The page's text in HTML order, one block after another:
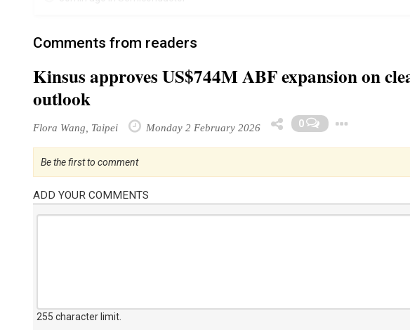
Comments from readers
Kinsus approves US$744M ABF expansion on
outlook
Flora Wang, Taipei Monday 2 February 2026 0
Be the first to comment
ADD YOUR COMMENTS
255 character limit